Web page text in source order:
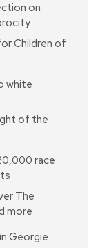
on
Children of
white
of the
race
The
more
Georgie